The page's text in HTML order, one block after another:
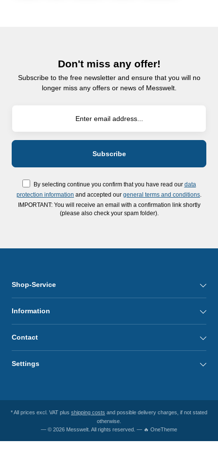
Don't miss any offer!
Subscribe to the free newsletter and ensure that you will no
longer miss any offers or news of Messwelt.
By selecting continue you confirm that you have read our data
protection information and accepted our general terms and conditions
IMPORTANT: You will receive an email with a confirmation link shortly
(please also check your spam folder).
Shop-Service
Information
Contact
Settings
* All prices excl. VAT plus shipping costs and possible delivery charges, if not stated
otherwise.
— © 2026 Messwelt. All rights reserved. — 🔥 OneTheme